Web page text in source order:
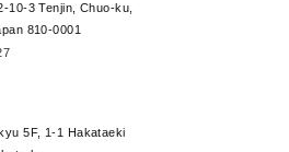
10-3 Tenjin, Chuo-ku,
810-0001
5F, 1-1 Hakataeki